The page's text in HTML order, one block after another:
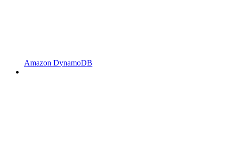
Amazon DynamoDB